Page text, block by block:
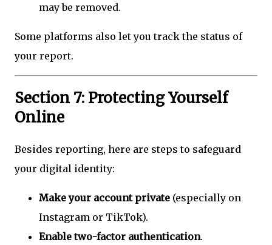
may be removed.
Some platforms also let you track the status of
your report.
Section 7: Protecting Yourself
Online
Besides reporting, here are steps to safeguard
your digital identity:
Make your account private (especially on
Instagram or TikTok).
Enable two-factor authentication.